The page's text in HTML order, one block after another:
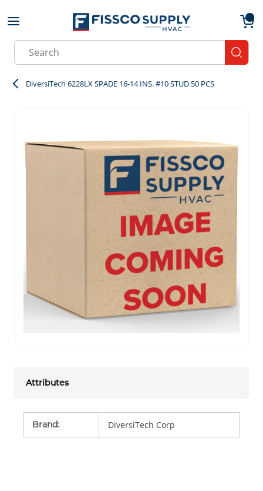
Skip to main content
Site Search
DiversiTech 6228LX SPADE 16-14 INS. #10 STUD 50 PCS
Attributes
Brand: DiversiTech Corp